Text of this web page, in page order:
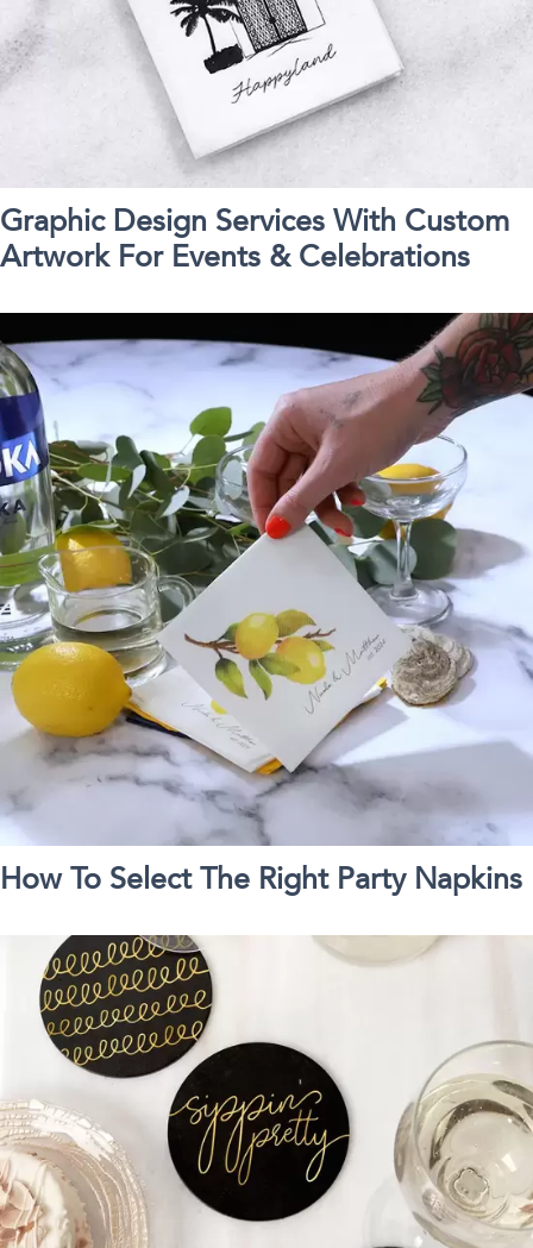
Graphic Design Services With Custom
Artwork For Events & Celebrations
How To Select The Right Party Napkins